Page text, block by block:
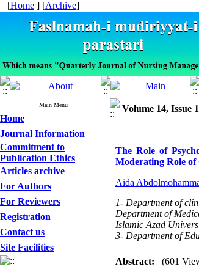
[Home ] [Archive]
Main Menu
Home
Journal Information
Commitment to
Publication Ethics
Articles archive
For Authors
For Reviewers
Registration
Contact us
Site Facilities
Volume 14, Issue
The Role of
Moderating Role
Aida
1- Department of
Department of
Islamic Azad
3- Department of
Abstract:
(601